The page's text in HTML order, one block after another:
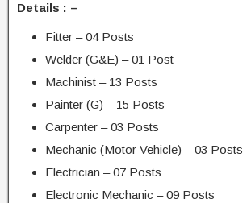
Details : –
Fitter – 04 Posts
Welder (G&E) – 01 Post
Machinist – 13 Posts
Painter (G) – 15 Posts
Carpenter – 03 Posts
Mechanic (Motor Vehicle) – 03 Posts
Electrician – 07 Posts
Electronic Mechanic – 09 Posts